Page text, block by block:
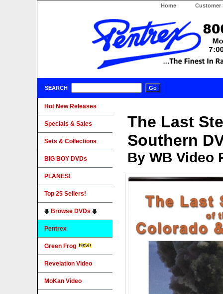
Home Customer
SEARCH
The Last
Southern
By WB Video
Hot New Releases
Specials & Sales
Sets & Collections
BIG BOY DVDs
PLANES!
Top 25 Sellers!
Browse DVDs
Pentrex
Green Frog
Revelation Video
MoKan Video